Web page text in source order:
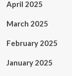
April 2025
March 2025
February 2025
January 2025